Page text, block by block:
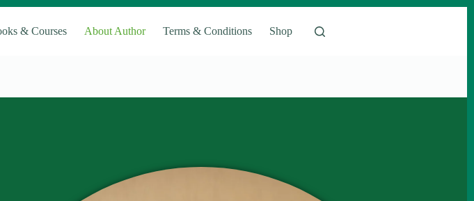
& Courses About Author Terms & Conditions Shop